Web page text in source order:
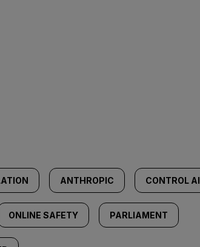
ANTHROPIC CONTROL AI
ONLINE SAFETY PARLIAMENT